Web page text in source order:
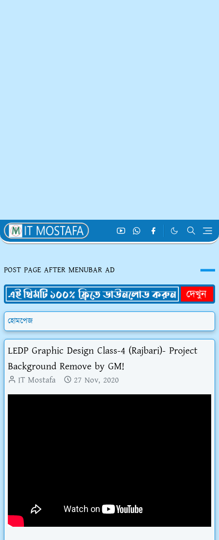
POST PAGE AFTER MENUBAR AD
হোমপেজ
LEDP Graphic Design Class-4 (Rajbari)- Project
Background Remove by GM!
IT Mostafa 27 Nov, 2020